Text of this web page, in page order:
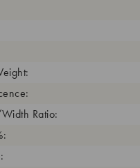
Ratio: